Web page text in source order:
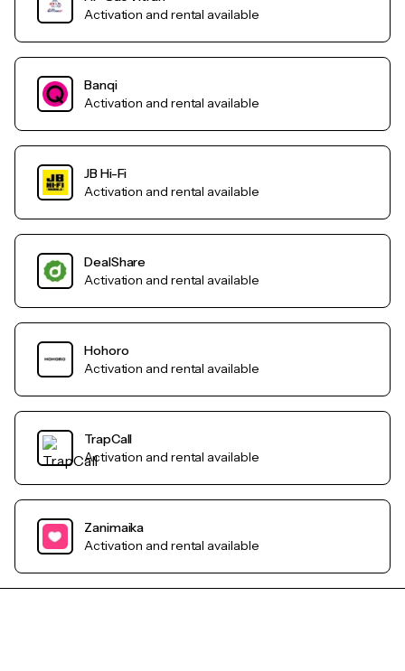
Activation and rental available
Banqi
Activation and rental available
JB Hi-Fi
Activation and rental available
DealShare
Activation and rental available
Hohoro
Activation and rental available
TrapCall
Activation and rental available
Zanimaika
Activation and rental available